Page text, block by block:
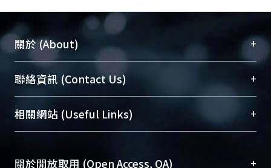
關於 (About) +
臺大位居世界頂尖大學之列，為永久珍藏及向國際
展現本校豐碩的研究成果及學術能量，圖書館整合
機構典藏（NTUR）與學術庫（AH）不同功能平
台，成為臺大學術典藏NTU scholars。期能整合研
成果。
聯絡資訊 (Contact Us) +
總館學科館員(Main Library)
醫學圖書館學科館員(Medical Library)
Sciences Library)
相關網站 (Useful Links) +
關於開放取用 (Open Access, OA) +